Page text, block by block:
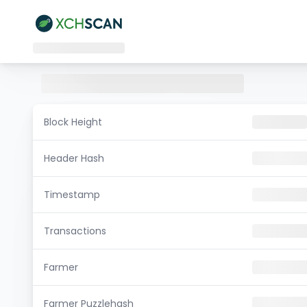
Block Height
Header Hash
Timestamp
Transactions
Farmer
Farmer Puzzlehash